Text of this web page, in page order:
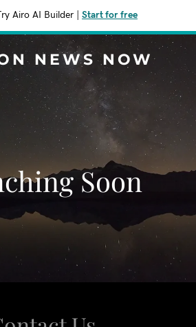
Try Airo AI Builder Start for free
NEWS NOW
Soon